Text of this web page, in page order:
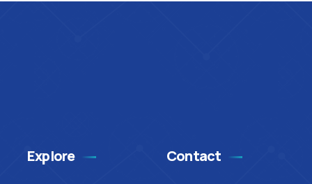
Explore Contact